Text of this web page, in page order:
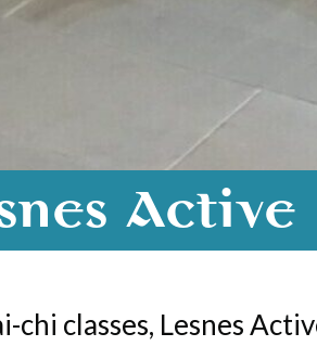
Active
classes, Lesnes